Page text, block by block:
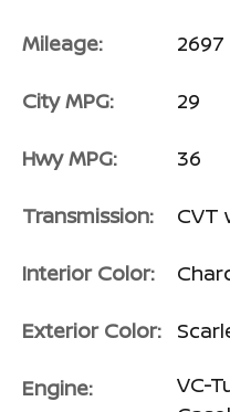
Mileage: 2697
City MPG: 29
Hwy MPG: 36
Transmission: CVT
Interior Color:
Exterior Color:
Engine:
VC-